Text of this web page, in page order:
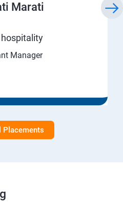
Marati
Manager
Placements